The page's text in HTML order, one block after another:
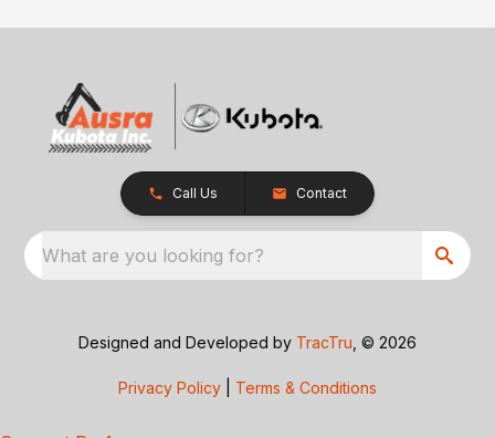
Call Us Contact
What are you looking for?
Designed and Developed by TracTru , © 2026
Privacy Policy Terms & Conditions